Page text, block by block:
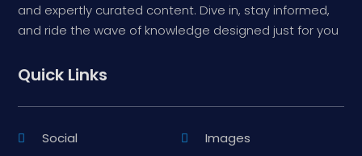
and expertly curated content. Dive in, stay informed,
and ride the wave of knowledge designed just for you
Quick Links
Social
Images